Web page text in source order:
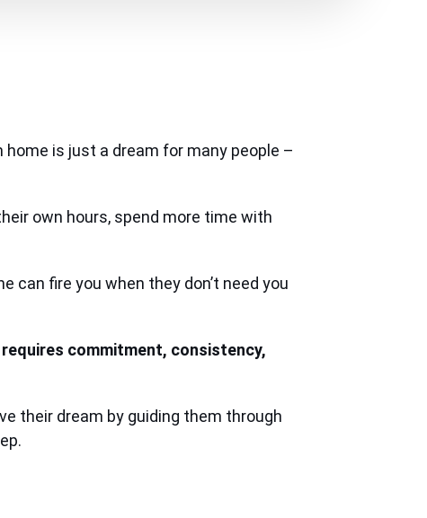
is just a dream for many people –
own hours, spend more time with
can fire you when they don’t need you
commitment, consistency,
their dream by guiding them through